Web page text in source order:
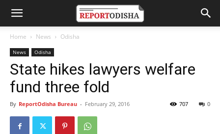
Home News Odisha
News Odisha
State hikes lawyers welfare
fund three fold
By ReportOdisha Bureau - February 29, 2016 0
707